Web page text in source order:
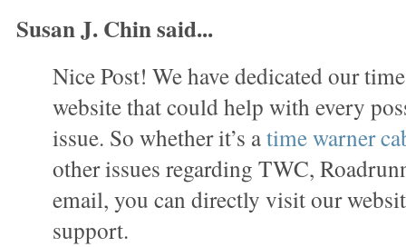
Susan J. Chin said...
Nice Post! We have dedicated our
website that could help with every
issue. So whether it’s atime warner
other issues regarding TWC,
email, you can directly visit our
support.